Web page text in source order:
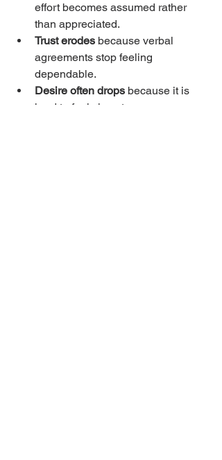
effort becomes assumed rather
than appreciated.
Trust erodes because verbal
agreements stop feeling
dependable.
Desire often drops because it is
hard to feel close to someone you